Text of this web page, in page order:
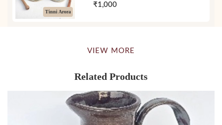
Tinni Arora
₹1,000
VIEW MORE
Related Products